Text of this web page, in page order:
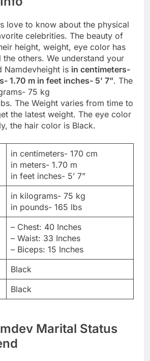
love to know about the physical
celebrities. The beauty of
height, weight, eye color has
others. We understand your
Namdevheight is in centimeters-
1.70 m in feet inches- 5’ 7”. The
75 kg
The Weight varies from time to
the latest weight. The eye color
the hair color is Black.
in centimeters- 170 cm
in meters- 1.70 m
in feet inches- 5’ 7”
in kilograms- 75 kg
in pounds- 165 lbs
– Chest: 40 Inches
– Waist: 33 Inches
– Biceps: 15 Inches
Black
Black
Marital Status